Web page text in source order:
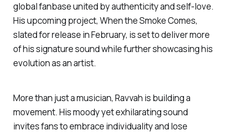
global fanbase united by authenticity and self-love.
His upcoming project, When the Smoke Comes,
slated for release in February, is set to deliver more
of his signature sound while further showcasing his
evolution as an artist.
More than just a musician, Ravvah is building a
movement. His moody yet exhilarating sound
invites fans to embrace individuality and lose